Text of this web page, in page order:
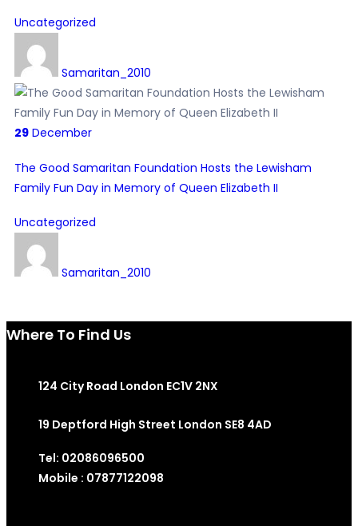
Uncategorized
Samaritan_2010
29 December
The Good Samaritan Foundation Hosts the Lewisham
Family Fun Day in Memory of Queen Elizabeth II
Uncategorized
Samaritan_2010
Where To Find Us
124 City Road London EC1V 2NX
19 Deptford High Street London SE8 4AD
Tel: 02086096500
Mobile : 07877122098